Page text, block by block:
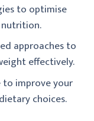
to optimise
approaches to
effectively.
to improve your
choices.